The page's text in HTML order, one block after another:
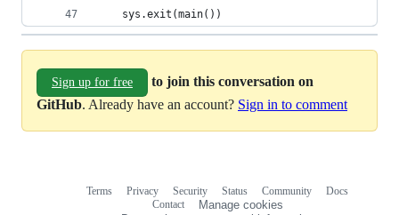
    sys.exit(main())
Sign up for free
to join this conversation on
GitHub. Already have an account? Sign in to comment
Terms Privacy Security Status Community
Docs
Contact
Manage cookies